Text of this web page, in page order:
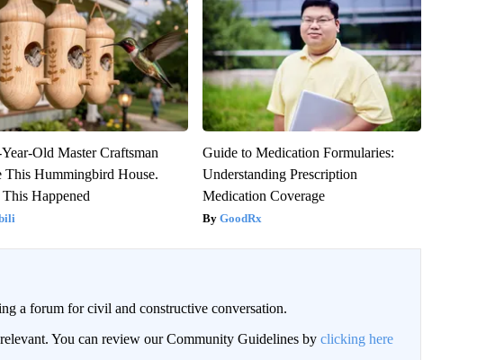
Old Master Craftsman
This Hummingbird House.
Happened
Guide to Medication Formularies:
Understanding Prescription
Medication Coverage
GoodRx
a forum for civil and constructive conversation.
You can review our Community Guidelines by clicking here